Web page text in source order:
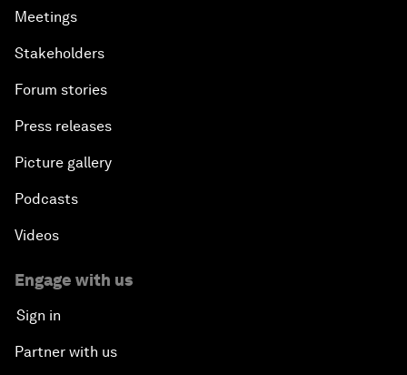
Meetings
Stakeholders
Forum stories
Press releases
Picture gallery
Podcasts
Videos
Engage with us
Sign in
Partner with us